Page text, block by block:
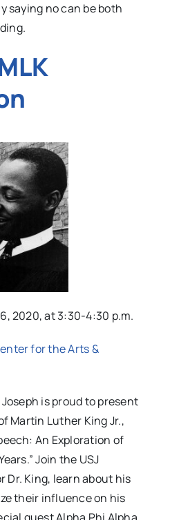
saying no can be both
2020, at 3:30-4:30 p.m.
for the Arts &
is proud to present
Martin Luther King Jr.,
An Exploration of
Join the USJ
Dr. King, learn about his
their influence on his